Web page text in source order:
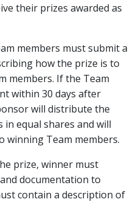
their prizes awarded as
members must submit a
how the prize is to
members. If the Team
within 30 days after
will distribute the
in equal shares and will
Team members.
prize, winner must
documentation to
contain a description of